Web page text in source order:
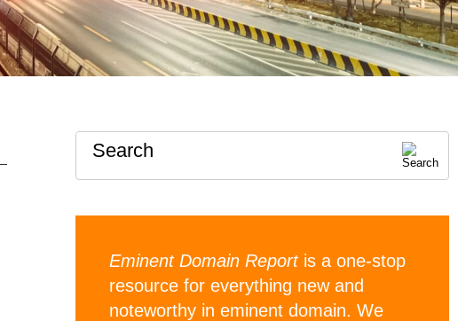
Search
Eminent Domain Reportis a one-stop
resource for everything new and
noteworthy in eminent domain. We